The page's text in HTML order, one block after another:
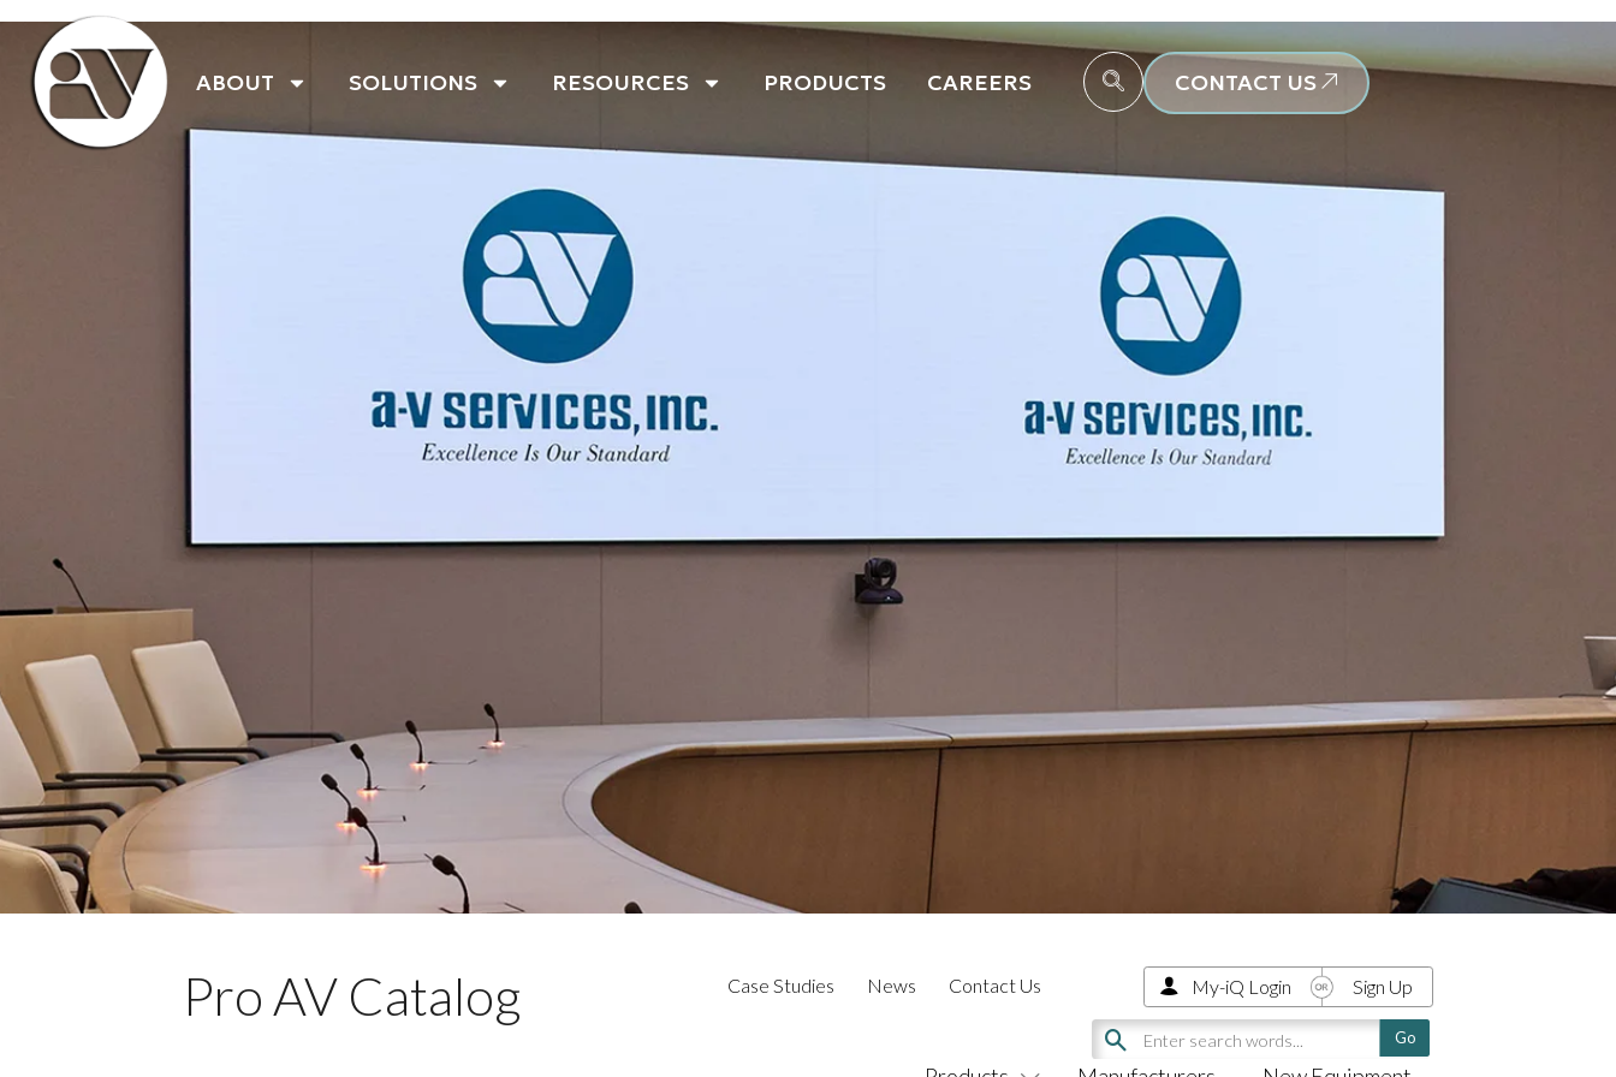
ABOUT SOLUTIONS RESOURCES PRODUCTS CAREERS CONTACT US
Pro AV Catalog Case Studies News Contact Us My-iQ Login Sign Up